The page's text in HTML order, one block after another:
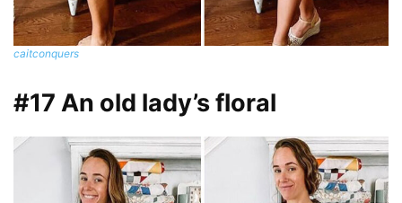
caitconquers
#17 An old lady’s floral